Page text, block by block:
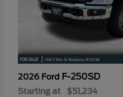
2026 Ford F-250SD
Starting at $51,234